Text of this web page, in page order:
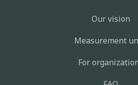
Our vision
Measurement
For